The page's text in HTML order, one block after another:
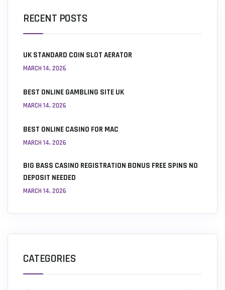
RECENT POSTS
UK STANDARD COIN SLOT AERATOR
MARCH 14, 2026
BEST ONLINE GAMBLING SITE UK
MARCH 14, 2026
BEST ONLINE CASINO FOR MAC
MARCH 14, 2026
BIG BASS CASINO REGISTRATION BONUS FREE SPINS NO
DEPOSIT NEEDED
MARCH 14, 2026
CATEGORIES